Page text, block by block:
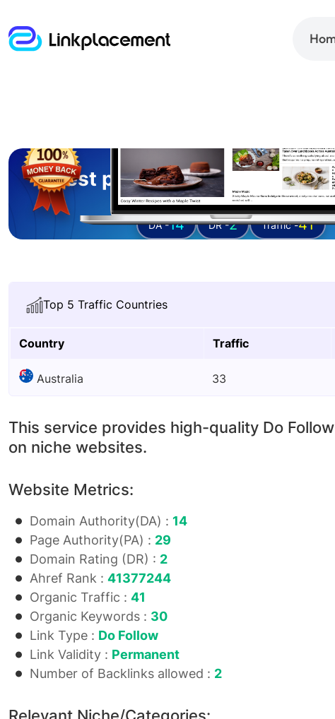
Guest posting on
DA -14 DR -2 Traffic -41
Top 5 Traffic Countries
Country Traffic
Australia 33
This service provides high-quality Do
on niche websites.
Website Metrics:
Domain Authority(DA) : 14
Page Authority(PA) : 29
Domain Rating (DR) : 2
Ahref Rank : 41377244
Organic Traffic : 41
Organic Keywords : 30
Link Type : Do Follow
Link Validity : Permanent
Number of Backlinks allowed : 2